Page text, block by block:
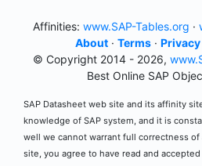
Affinities: www.SAP-Tables.org ·
About· Terms· Privacy
© Copyright 2014 - 2026,
Best Online SAP
SAP Datasheet web site and its affinity
knowledge of SAP system, and it is
well we cannot warrant full correctness
site, you agree to have read and